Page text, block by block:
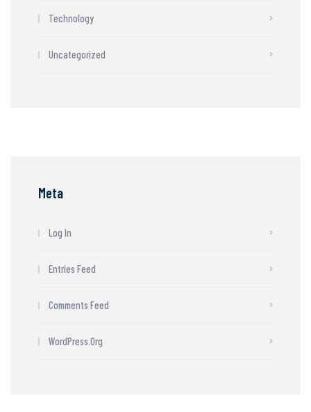
Technology
Uncategorized
Meta
Log In
Entries Feed
Comments Feed
WordPress.org